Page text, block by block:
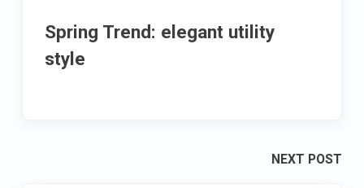
Spring Trend: elegant utility
style
NEXT POST